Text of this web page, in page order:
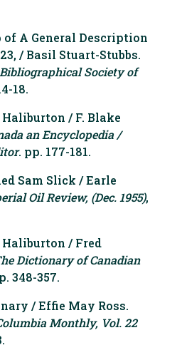
A General Description
/ Basil Stuart-Stubbs.
Society of
18.
/ F. Blake
an Encyclopedia /
. pp. 177-181.
Sam Slick / Earle
Oil Review, (Dec. 1955),
/ Fred
Dictionary of Canadian
348-357.
/ Effie May Ross.
Monthly, Vol. 22